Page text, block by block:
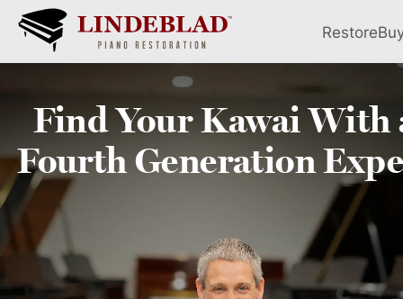
Restore
Find YourKawaiWith
FourthGeneration